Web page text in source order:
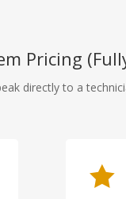
Pricing
directly to a
